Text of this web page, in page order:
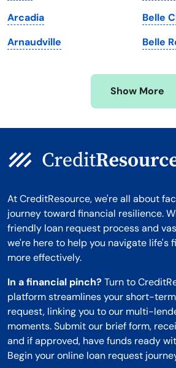
Michigan
Minnesota
Mississippi
West
Arcadia
Arnaudville
Belle
Belle
Show More
At CreditResource, we're all about
journey toward financial resilience.
friendly loan request process and
we're here to help you navigate life's
more effectively.
In a financial pinch? Turn to
platform streamlines your short-
request, linking you to our multi-
moments. Submit our brief form,
and if approved, have funds ready
Begin your online loan request